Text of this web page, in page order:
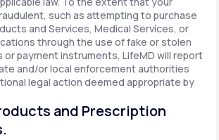
such as attempting to purchase
and Services, Medical Services, or
through the use of fake or stolen
payment instruments, LifeMD will report
and/or local enforcement authorities
legal action deemed appropriate by
and Prescription